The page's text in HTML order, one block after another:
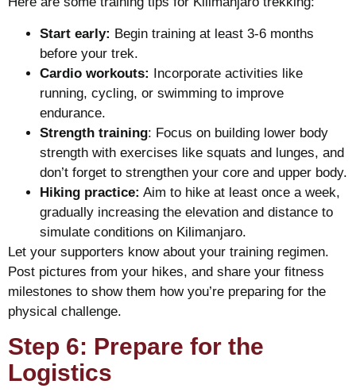
Start early: Begin training at least 3-6 months
before your trek.
Cardio workouts:
Incorporate activities like
running, cycling, or swimming to improve
endurance.
Strength training: Focus on building lower body
strength with exercises like squats and lunges, and
don’t forget to strengthen your core and upper body.
Hiking practice: Aim to hike at least once a week,
gradually increasing the elevation and distance to
simulate conditions on Kilimanjaro.
Let your supporters know about your training regimen.
Post pictures from your hikes, and share your fitness
milestones to show them how you’re preparing for the
physical challenge.
Step 6: Prepare for the
Logistics